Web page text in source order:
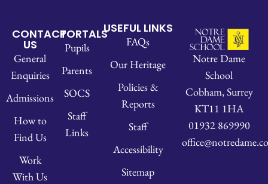
CONTACT
US
General
Enquiries
Admissions
How to
Find Us
Work
With Us
PORTALS
Pupils
Parents
SOCS
Staff
Links
USEFUL LINKS
FAQs
Our Heritage
Policies &
Reports
Staff
Accessibility
Sitemap
Notre Dame
School
Cobham, Surrey
KT11 1HA
01932 869990